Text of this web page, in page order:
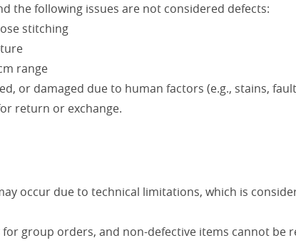
the following issues are not considered defects:
stitching
range
or damaged due to human factors (e.g., stains,
return or exchange.
occur due to technical limitations, which is
group orders, and non-defective items cannot be